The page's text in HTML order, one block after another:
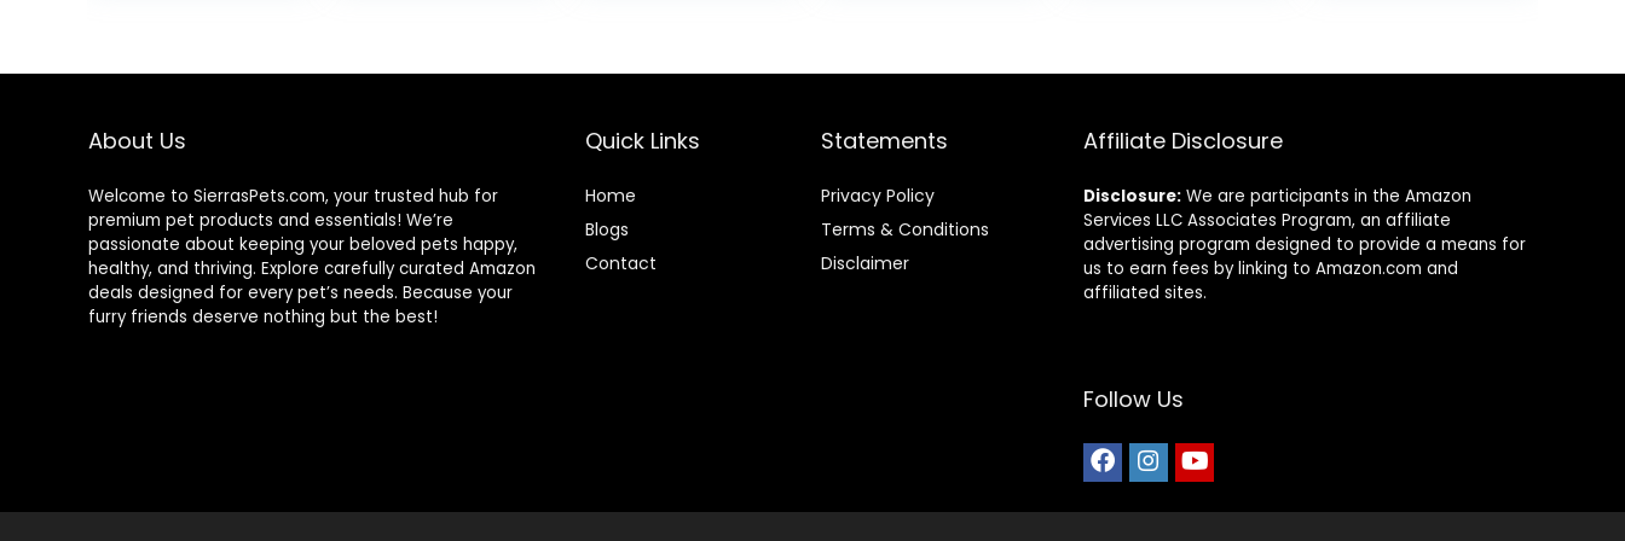
About Us
Welcome to SierrasPets.com, your trusted hub for
premium pet products and essentials! We’re
passionate about keeping your beloved pets happy,
healthy, and thriving. Explore carefully curated Amazon
deals designed for every pet’s needs. Because your
furry friends deserve nothing but the best!
Quick Links
Home
Blogs
Contact
Statements
Privacy Policy
Terms & Conditions
Disclaimer
Affiliate Disclosure
Disclosure: We are participants in the Amazon
Services LLC Associates Program, an affiliate
advertising program designed to provide a means for
us to earn fees by linking to Amazon.com and
affiliated sites.
Follow Us